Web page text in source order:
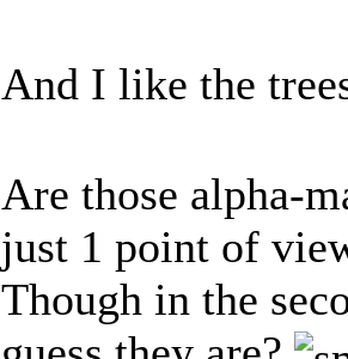
And I like the
Are those alpha-
just 1 point of
Though in the